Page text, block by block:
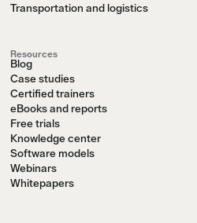
Transportation and logistics
Resources
Blog
Case studies
Certified trainers
eBooks and reports
Free trials
Knowledge center
Software models
Webinars
Whitepapers